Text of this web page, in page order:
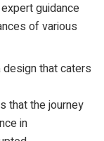
guidance
of various
design that caters
that the journey
in